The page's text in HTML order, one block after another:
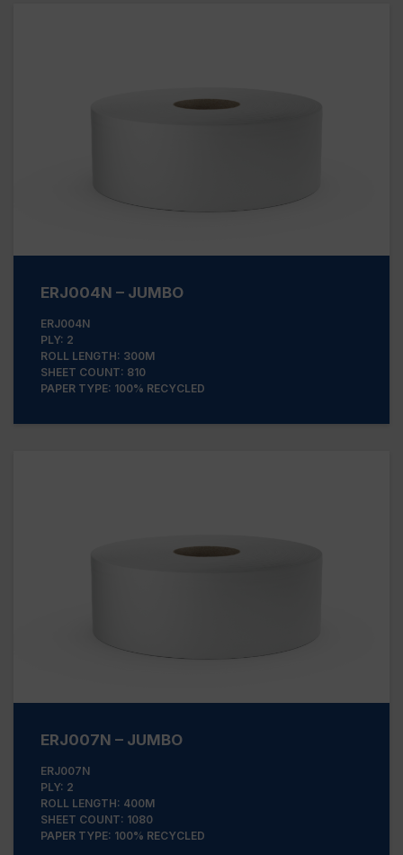
ERJ004N – JUMBO
ERJ004N
PLY: 2
ROLL LENGTH: 300M
SHEET COUNT: 810
PAPER TYPE: 100% RECYCLED
ERJ007N – JUMBO
ERJ007N
PLY: 2
ROLL LENGTH: 400M
SHEET COUNT: 1080
PAPER TYPE: 100% RECYCLED